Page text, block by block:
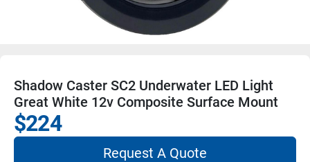
Shadow Caster SC2 Underwater LED Light
Great White 12v Composite Surface Mount
$224
Request A Quote